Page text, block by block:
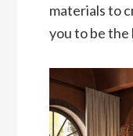
materials to
you to be